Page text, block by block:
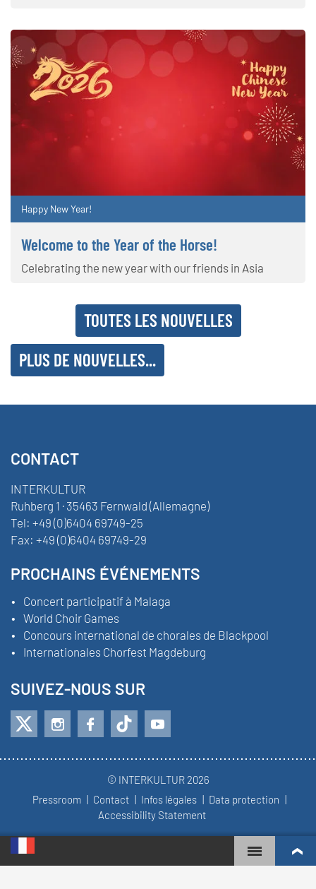
Happy New Year!
Welcome to the Year of the Horse!
Celebrating the new year with our friends in Asia
TOUTES LES NOUVELLES
PLUS DE NOUVELLES...
CONTACT
INTERKULTUR
Ruhberg 1 · 35463 Fernwald (Allemagne)
Tel: +49 (0)6404 69749-25
Fax: +49 (0)6404 69749-29
PROCHAINS ÉVÉNEMENTS
Concert participatif à Malaga
World Choir Games
Concours international de chorales de Blackpool
Internationales Chorfest Magdeburg
SUIVEZ-NOUS SUR
© INTERKULTUR 2026
Pressroom
Contact Infos légales
Data protection
Accessibility Statement
WORLD CHOIR GAMES